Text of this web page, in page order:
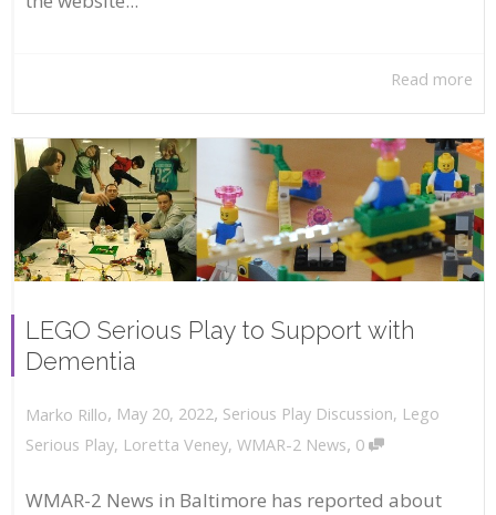
Read more
LEGO Serious Play to Support with
Dementia
Marko Rillo, May 20, 2022, Serious Play Discussion, Lego
Serious Play, Loretta Veney, WMAR-2 News, 0
WMAR-2 News in Baltimore has reported about